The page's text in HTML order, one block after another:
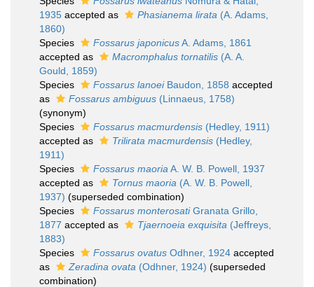
1935 accepted as Phasianema lirata (A. Adams,
1860)
Species
Fossarus japonicusA. Adams, 1861
accepted as
Macromphalus tornatilis (A. A.
Gould, 1859)
Species
Fossarus lanoeiBaudon, 1858 accepted
as
Fossarus ambiguus (Linnaeus, 1758)
(synonym)
Species
Fossarus macmurdensis (Hedley, 1911)
accepted as
Trilirata macmurdensis (Hedley,
1911)
Species
Fossarus maoria A. W. B. Powell, 1937
accepted as
Tornus maoria (A. W. B. Powell,
1937) (superseded combination)
Species
Fossarus monterosatiGranata Grillo,
1877 accepted as Tjaernoeia exquisita (Jeffreys,
1883)
Species
Fossarus ovatus Odhner, 1924 accepted
as
Zeradina ovata (Odhner, 1924) (superseded
combination)